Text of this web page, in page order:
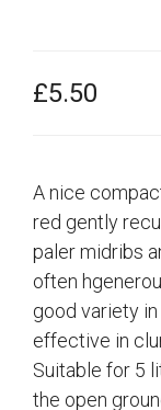
£5.50
A nice
red gently
paler midribs
often
good variety
effective in
Suitable for 5
the open